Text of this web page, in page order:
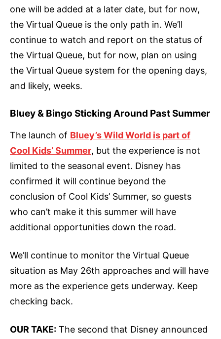
one will be added at a later date, but for now,
the Virtual Queue is the only path in. We’ll
continue to watch and report on the status of
the Virtual Queue, but for now, plan on using
the Virtual Queue system for the opening days,
and likely, weeks.
Bluey & Bingo Sticking Around Past Summer
The launch of Bluey’s Wild World is part of
Cool Kids’ Summer, but the experience is not
limited to the seasonal event. Disney has
confirmed it will continue beyond the
conclusion of Cool Kids’ Summer, so guests
who can’t make it this summer will have
additional opportunities down the road.
We’ll continue to monitor the Virtual Queue
situation as May 26th approaches and will have
more as the experience gets underway. Keep
checking back.
OUR TAKE: The second that Disney announced